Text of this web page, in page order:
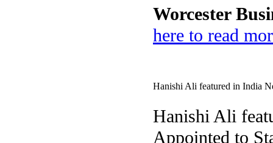
Worcester
here to read
Hanishi Ali featured in India
Hanishi Ali
Appointed to